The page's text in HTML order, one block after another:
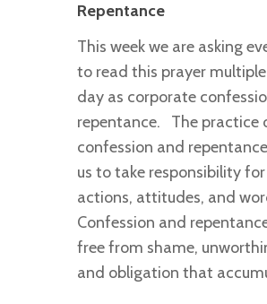
Repentance
This week we are asking
to read this prayer
day as corporate
repentance. The practice
confession and
us to take responsibility
actions, attitudes, and
Confession and
free from shame,
and obligation that